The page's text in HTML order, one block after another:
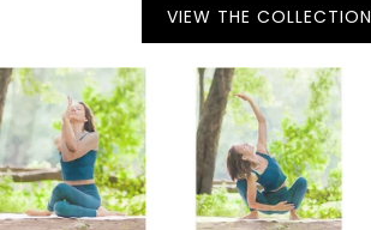
VIEW THE COLLECTION